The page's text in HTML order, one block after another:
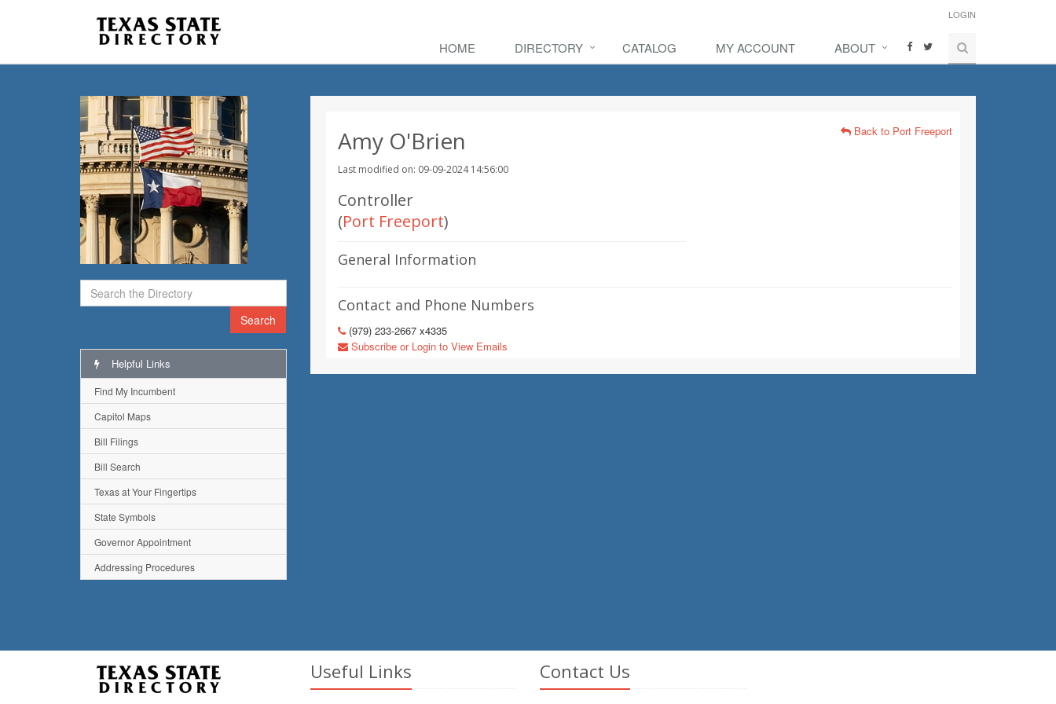
LOGIN
HOME DIRECTORY CATALOG MY ACCOUNT ABOUT
Search
Amy O'Brien
Last modified on: 09-09-2024 14:56:00
Back to Port Freeport
Controller
(Port Freeport)
General Information
Contact and Phone Numbers
(979) 233-2667 x4335
Subscribe or Login to View Emails
Helpful Links
Find My Incumbent
Capitol Maps
Bill Filings
Bill Search
Texas at Your Fingertips
State Symbols
Governor Appointment
Addressing Procedures
Useful Links Contact Us